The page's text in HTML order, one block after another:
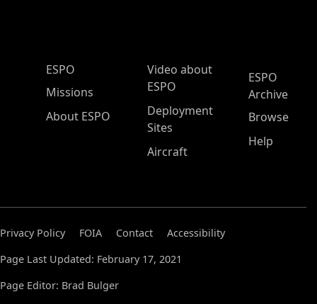
ESPO Main Menu
ESPO
Missions
About ESPO
Video about
ESPO
Deployment
Sites
Aircraft
ESPO
Archive
Browse
Help
Privacy Policy FOIA Contact
Accessibility
Page Last Updated: February 17, 2021
Page Editor: Brad Bulger